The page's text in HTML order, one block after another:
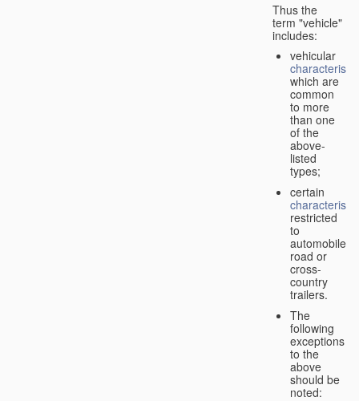
Thus the
term "vehicle"
includes:
vehicular
which are
common
to more
than one
of the
above-
listed
types;
certain
restricted
to
automobiles,
road or
cross-
country
trailers.
The
following
exceptions
to the
above
should be
noted: